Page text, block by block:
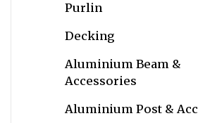
Purlin
Decking
Aluminium Beam &
Accessories
Aluminium Post &